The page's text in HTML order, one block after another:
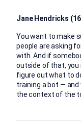
Jane Hendricks
You want to make
people are asking
with. And if
outside of that, you
figure out what to
training a bot —
the context of the